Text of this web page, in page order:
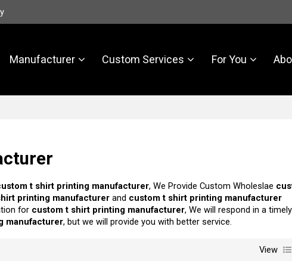
Manufacturer Custom Services For You
t shirt printing manufacturer, We Provide Custom Wholeslae
printing manufacturer and custom t shirt printing manufacturer
for custom t shirt printing manufacturer, We will respond in a timely
manufacturer, but we will provide you with better service.
View